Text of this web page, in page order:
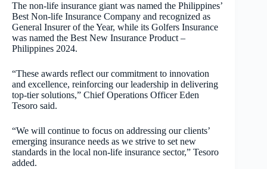
The non-life insurance giant was named the Philippines’
Best Non-life Insurance Company and recognized as
General Insurer of the Year, while its Golfers Insurance
was named the Best New Insurance Product –
Philippines 2024.
“These awards reflect our commitment to innovation
and excellence, reinforcing our leadership in delivering
top-tier solutions,” Chief Operations Officer Eden
Tesoro said.
“We will continue to focus on addressing our clients’
emerging insurance needs as we strive to set new
standards in the local non-life insurance sector,” Tesoro
added.